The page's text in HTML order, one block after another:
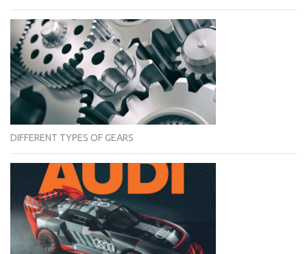
DIFFERENT TYPES OF GEARS